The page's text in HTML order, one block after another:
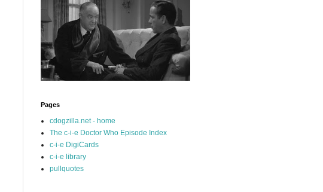
Pages
cdogzilla.net - home
The c-i-e Doctor Who Episode Index
c-i-e DigiCards
c-i-e library
pullquotes